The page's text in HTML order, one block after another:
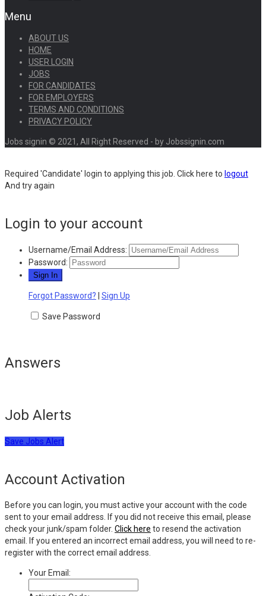
Menu
ABOUT US
HOME
USER LOGIN
JOBS
FOR CANDIDATES
FOR EMPLOYERS
TERMS AND CONDITIONS
PRIVACY POLICY
Jobs signin © 2021, All Right Reserved - by Jobssignin.com
Required 'Candidate' login to applying this job. Click here to logout
And try again
Login to your account
Username/Email Address:
Password:
Forgot Password? Sign Up
Save Password
Answers
Job Alerts
Save Jobs Alert
Account Activation
Before you can login, you must active your account with the code
sent to your email address. If you did not receive this email, please
check your junk/spam folder. Click here to resend the activation
email. If you entered an incorrect email address, you will need to re-
register with the correct email address.
Your Email: